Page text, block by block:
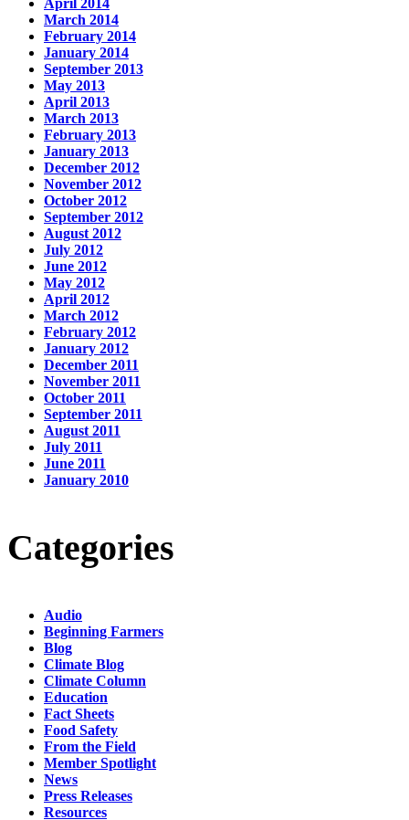
April 2014
March 2014
February 2014
January 2014
September 2013
May 2013
April 2013
March 2013
February 2013
January 2013
December 2012
November 2012
October 2012
September 2012
August 2012
July 2012
June 2012
May 2012
April 2012
March 2012
February 2012
January 2012
December 2011
November 2011
October 2011
September 2011
August 2011
July 2011
June 2011
January 2010
Categories
Audio
Beginning Farmers
Blog
Climate Blog
Climate Column
Education
Fact Sheets
Food Safety
From the Field
Member Spotlight
News
Press Releases
Resources